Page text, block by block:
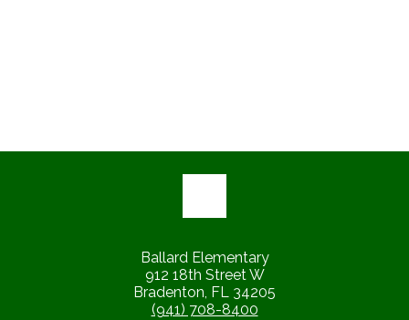
Ballard Elementary
912 18th Street W
Bradenton, FL 34205
(941) 708-8400